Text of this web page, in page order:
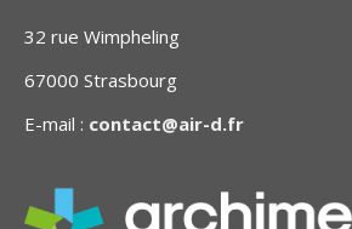
32 rue Wimpheling
67000 Strasbourg
E-mail : contact@air-d.fr